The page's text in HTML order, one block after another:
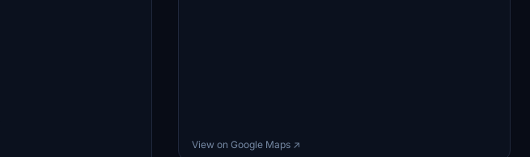
View on Google Maps ↗